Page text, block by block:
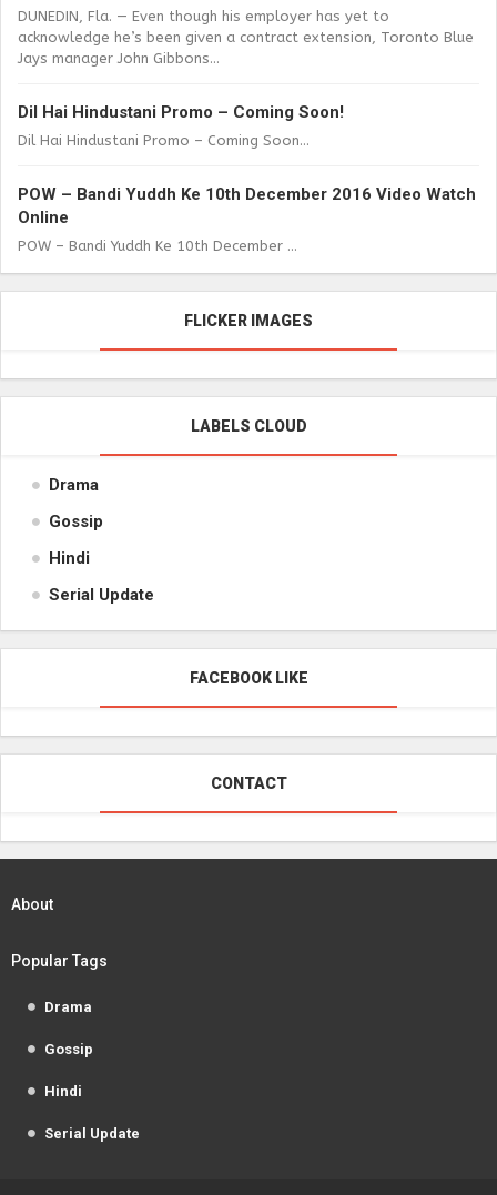
DUNEDIN, Fla. — Even though his employer has yet to
acknowledge he’s been given a contract extension, Toronto Blue
Jays manager John Gibbons...
Dil Hai Hindustani Promo – Coming Soon!
Dil Hai Hindustani Promo – Coming Soon...
POW – Bandi Yuddh Ke 10th December 2016 Video Watch
Online
POW – Bandi Yuddh Ke 10th December ...
FLICKER IMAGES
LABELS CLOUD
Drama
Gossip
Hindi
Serial Update
FACEBOOK LIKE
CONTACT
About
Popular Tags
Drama
Gossip
Hindi
Serial Update